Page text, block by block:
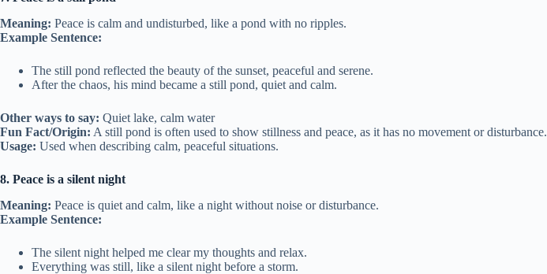
Meaning: Peace is calm and undisturbed, like a pond with no ripples.
Example Sentence:
The still pond reflected the beauty of the sunset, peaceful and serene.
After the chaos, his mind became a still pond, quiet and calm.
Other ways to say: Quiet lake, calm water
Fun Fact/Origin: A still pond is often used to show stillness and peace, as it has no movement or disturbance.
Usage: Used when describing calm, peaceful situations.
8. Peace is a silent night
Meaning: Peace is quiet and calm, like a night without noise or disturbance.
Example Sentence:
The silent night helped me clear my thoughts and relax.
Everything was still, like a silent night before a storm.